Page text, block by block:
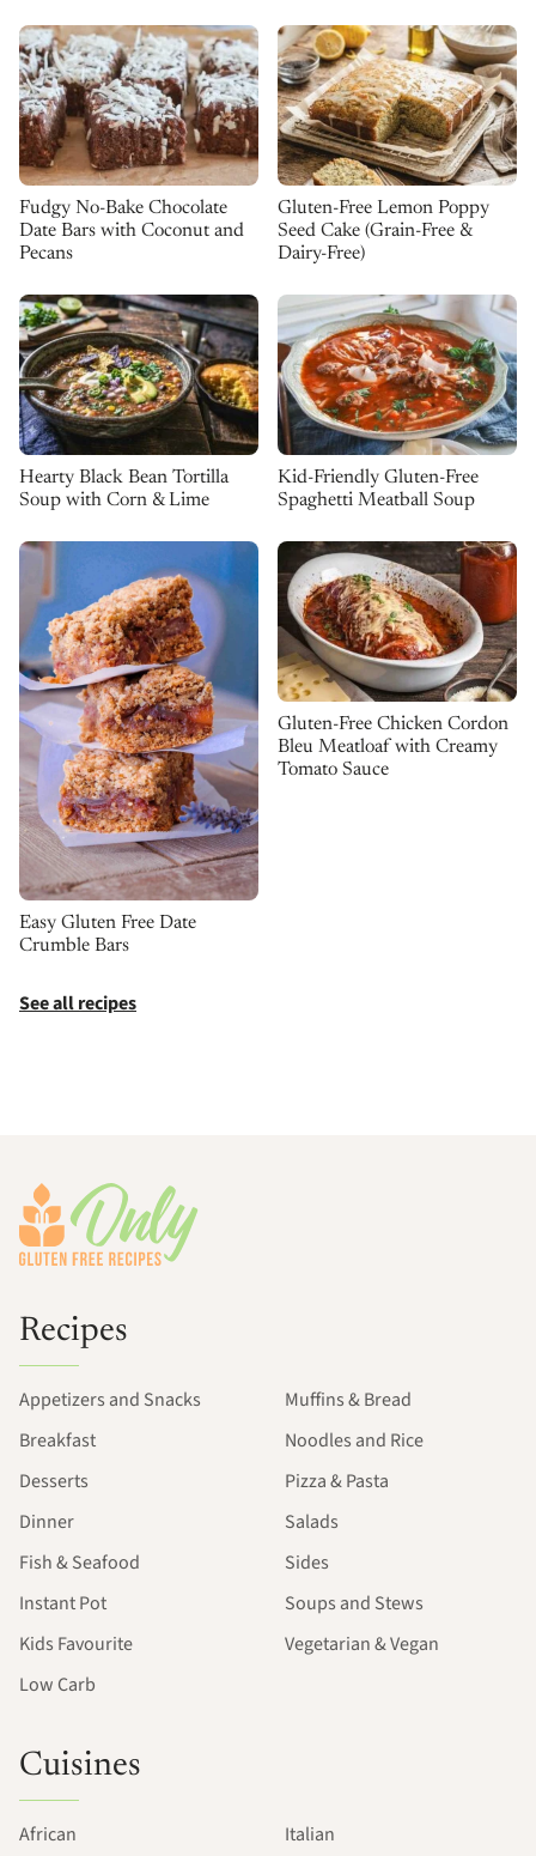
Fudgy No-Bake Chocolate
Date Bars with Coconut and
Pecans
Gluten-Free Lemon Poppy
Seed Cake (Grain-Free &
Dairy-Free)
Hearty Black Bean Tortilla
Soup with Corn & Lime
Kid-Friendly Gluten-Free
Spaghetti Meatball Soup
Easy Gluten Free Date
Crumble Bars
Gluten-Free Chicken Cordon
Bleu Meatloaf with Creamy
Tomato Sauce
See all recipes
Recipes
Appetizers and Snacks
Breakfast
Desserts
Dinner
Fish & Seafood
Instant Pot
Kids Favourite
Low Carb
Muffins & Bread
Noodles and Rice
Pizza & Pasta
Salads
Sides
Soups and Stews
Vegetarian & Vegan
Cuisines
African
Italian